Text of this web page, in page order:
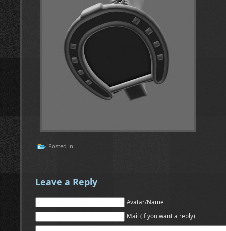
Posted in
Leave a Reply
Avatar/Name
Mail (if you want a reply)